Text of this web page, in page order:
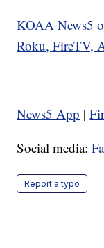
KOAA News5
Roku, FireTV,
News5 App |
Social media:
Report a typo